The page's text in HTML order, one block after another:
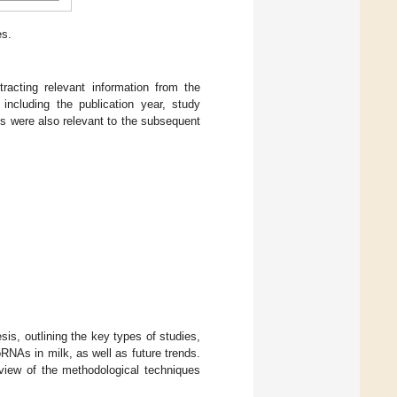
relevant information from the
the publication year, study
were also relevant to the subsequent
outlining the key types of studies,
in milk, as well as future trends.
of the methodological techniques